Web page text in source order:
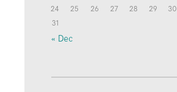
24
25 26 27 28 29
30
31
« Dec